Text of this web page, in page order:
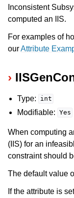
Inconsistent
computed an IIS.
For examples of
ourAttribute
Type: int
Modifiable: Yes
When computing
(IIS) for an
constraint should
The default value
If the attribute is